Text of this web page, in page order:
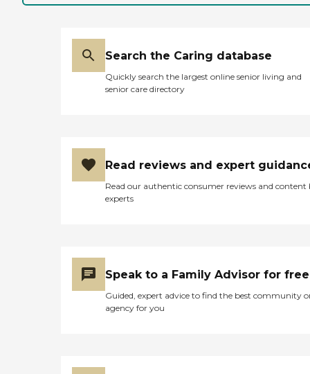
Search the Caring database
Quickly search the largest online senior living and
senior care directory
Read reviews and expert
Read our authentic consumer reviews and content
experts
Speak to a Family Advisor for free
Guided, expert advice to find the best community
agency for you